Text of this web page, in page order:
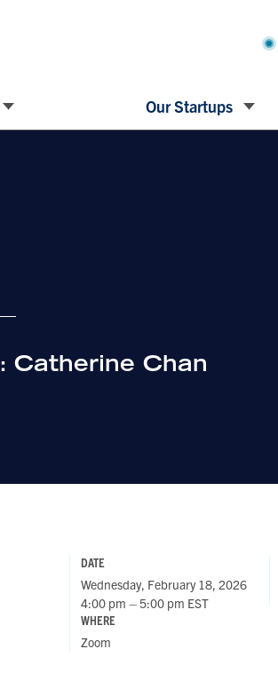
Our Startups
Catherine Chan
DATE
Wednesday, February 18, 2026
4:00 pm – 5:00 pm EST
WHERE
Zoom